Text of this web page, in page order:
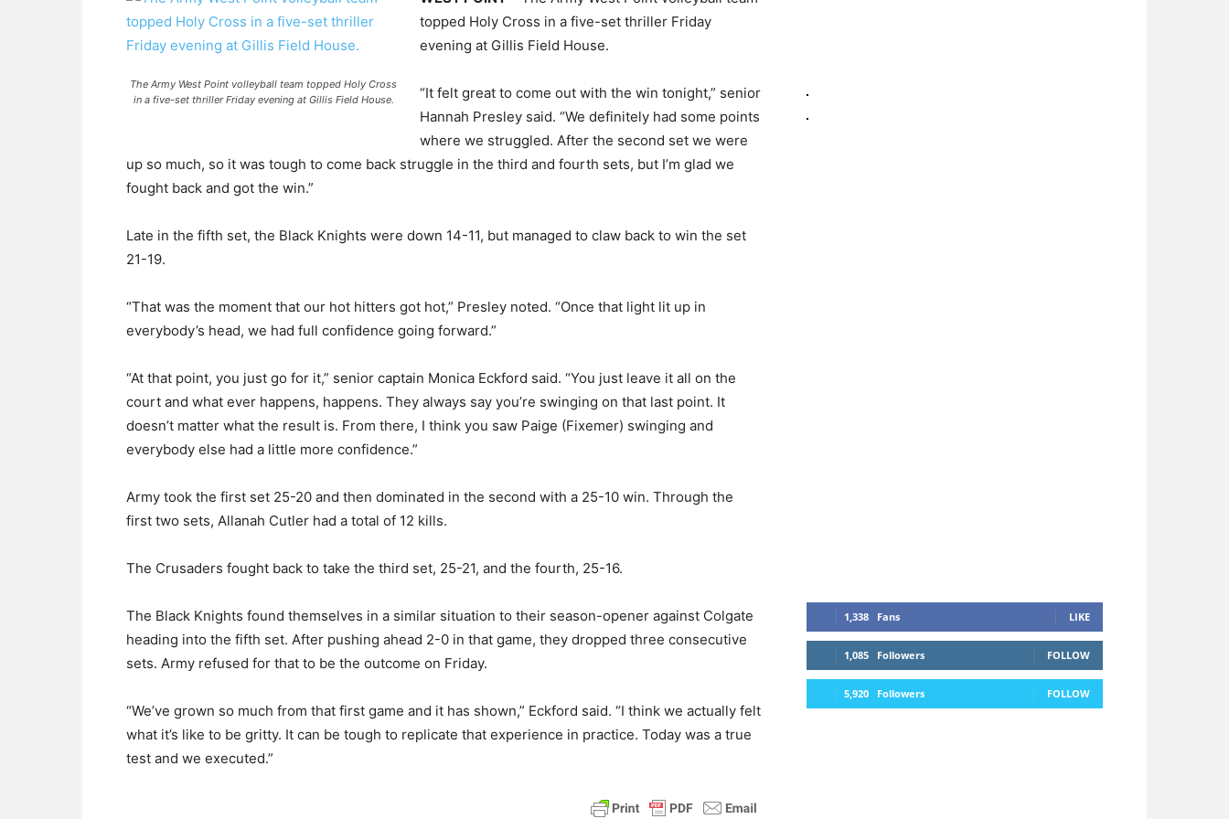
The Army West Point volleyball team topped Holy Cross
in a five-set thriller Friday evening at Gillis Field House.
topped Holy Cross in a five-set thriller Friday
evening at Gillis Field House.
“It felt great to come out with the win tonight,” senior
Hannah Presley said. “We definitely had some points
where we struggled. After the second set we were
up so much, so it was tough to come back struggle in the third and fourth sets, but I’m glad we
fought back and got the win.”
Late in the fifth set, the Black Knights were down 14-11, but managed to claw back to win the set
21-19.
“That was the moment that our hot hitters got hot,” Presley noted. “Once that light lit up in
everybody’s head, we had full confidence going forward.”
“At that point, you just go for it,” senior captain Monica Eckford said. “You just leave it all on the
court and what ever happens, happens. They always say you’re swinging on that last point. It
doesn’t matter what the result is. From there, I think you saw Paige (Fixemer) swinging and
everybody else had a little more confidence.”
Army took the first set 25-20 and then dominated in the second with a 25-10 win. Through the
first two sets, Allanah Cutler had a total of 12 kills.
The Crusaders fought back to take the third set, 25-21, and the fourth, 25-16.
The Black Knights found themselves in a similar situation to their season-opener against Colgate
heading into the fifth set. After pushing ahead 2-0 in that game, they dropped three consecutive
sets. Army refused for that to be the outcome on Friday.
“We’ve grown so much from that first game and it has shown,” Eckford said. “I think we actually felt
what it’s like to be gritty. It can be tough to replicate that experience in practice. Today was a true
test and we executed.”
1,338 Fans LIKE
1,085 Followers FOLLOW
5,920 Followers FOLLOW